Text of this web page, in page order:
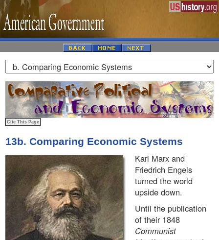
13b. Comparing Economic Systems
Karl Marx and
Friedrich Engels
turned the world
upside down.
Until the publication
of their 1848
Communist